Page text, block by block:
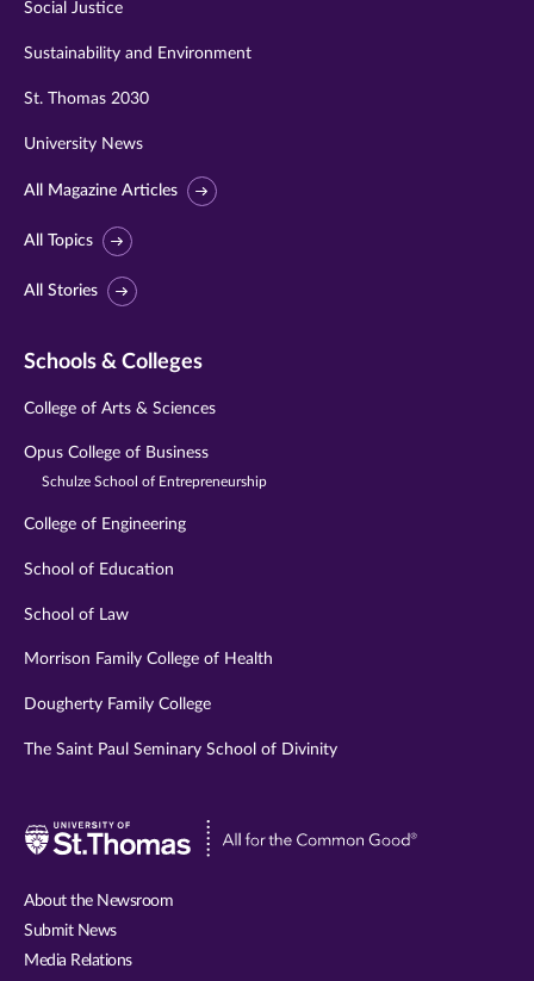
Social Justice
Sustainability and Environment
St. Thomas 2030
University News
All Magazine Articles
All Topics
All Stories
Schools & Colleges
College of Arts & Sciences
Opus College of Business
Schulze School of Entrepreneurship
College of Engineering
School of Education
School of Law
Morrison Family College of Health
Dougherty Family College
The Saint Paul Seminary School of Divinity
Visit
About the Newsroom
Submit News
Media Relations